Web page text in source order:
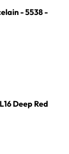
- 5538 -
Deep Red